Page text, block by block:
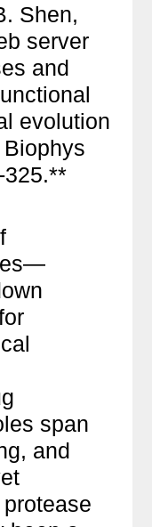
Shen,
server
and
evolution
325.**
span
and